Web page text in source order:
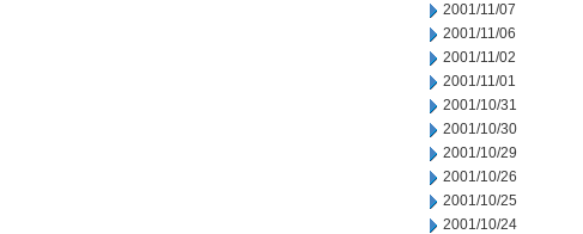
2001/11/07
2001/11/06
2001/11/02
2001/11/01
2001/10/31
2001/10/30
2001/10/29
2001/10/26
2001/10/25
2001/10/24